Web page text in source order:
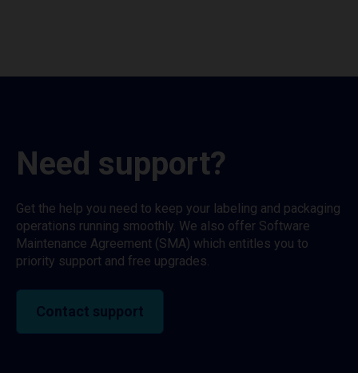
Need support?
Get the help you need to keep your labeling and packaging
operations running smoothly. We also offer Software
Maintenance Agreement (SMA) which entitles you to
priority support and free upgrades.
Contact support